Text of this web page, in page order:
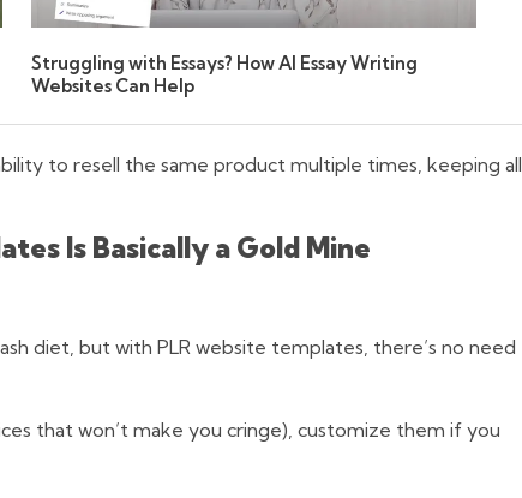
Struggling with Essays? How AI Essay Writing
Websites Can Help
to resell the same product multiple times, keeping all
Is Basically a Gold Mine
diet, but with PLR website templates, there’s no need
that won’t make you cringe), customize them if you